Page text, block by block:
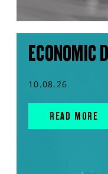
ECONOMIC
10.08.26
READ MORE